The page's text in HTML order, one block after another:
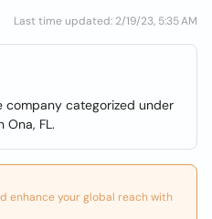
Last time updated: 2/19/23, 5:35 AM
company categorized under
FL.
enhance your global reach with